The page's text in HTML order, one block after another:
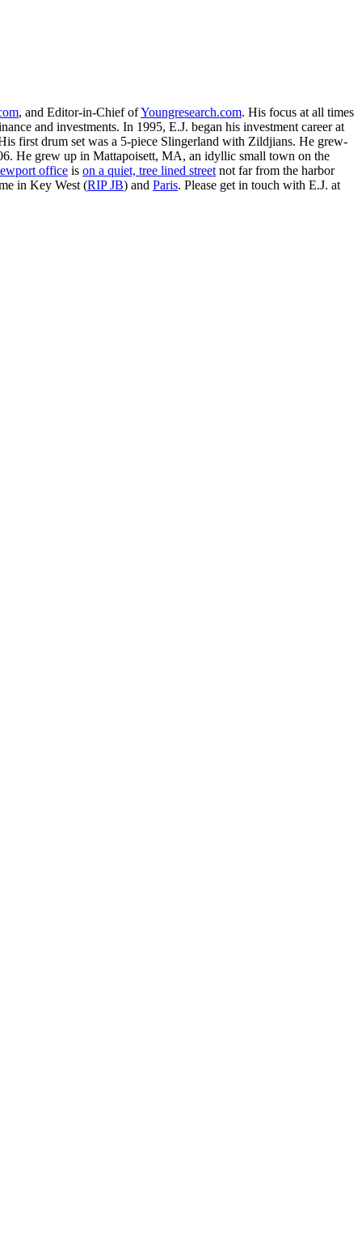
, and Editor-in-Chief ofYoungresearch.com. His focus at all times
and investments. In 1995, E.J. began his investment career at
first drum set was a 5-piece Slingerland with Zildjians. He grew-
He grew up in Mattapoisett, MA, an idyllic small town on the
office is on a quiet, tree lined street not far from the harbor
in Key West (RIP JB) and Paris. Please get in touch with E.J. at